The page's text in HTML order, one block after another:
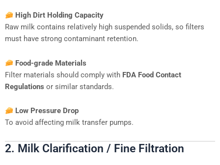
High Dirt Holding Capacity
Raw milk contains relatively high suspended solids, so filters
must have strong contaminant retention.
Food-grade Materials
Filter materials should comply with FDA Food Contact
Regulations or similar standards.
Low Pressure Drop
To avoid affecting milk transfer pumps.
2. Milk Clarification / Fine Filtration